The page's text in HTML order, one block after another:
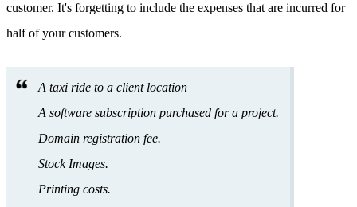
customer. It's forgetting to include the expenses that are incurred for
half of your customers.
A taxi ride to a client location
A software subscription purchased for a project.
Domain registration fee.
Stock Images.
Printing costs.